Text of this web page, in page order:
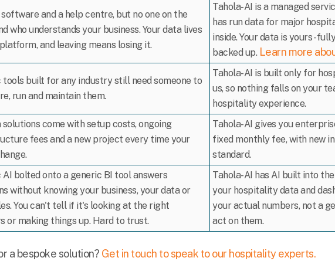
software and a help centre, but no one on the
who understands your business. Your data lives
and leaving means losing it.
Tahola-AI is a managed
has run data for major
inside. Your data is yours -
backed up. Learn more
tools built for any industry still need someone to
run and maintain them.
Tahola-AI is built only for
us, so nothing falls on your
hospitality experience.
solutions come with setup costs, ongoing
fees and a new project every time your
Tahola-AI gives you
fixed monthly fee, with new
standard.
AI bolted onto a generic BI tool answers
without knowing your business, your data or
You can't tell if it's looking at the right
or making things up. Hard to trust.
Tahola-AI has AI built into
your hospitality data and
your actual numbers, not a
act on them.
a bespoke solution? Get in touch to speak to our hospitality experts.